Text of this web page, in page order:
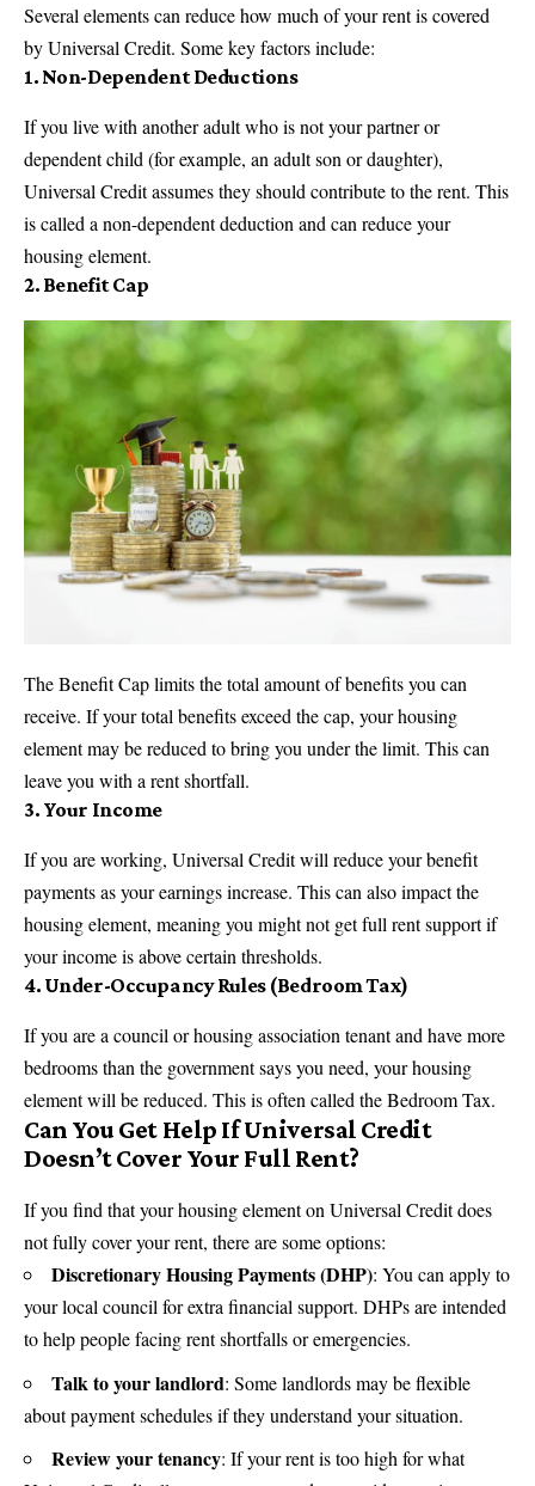
Several elements can reduce how much of your rent is covered
by Universal Credit. Some key factors include:
1. Non-Dependent Deductions
If you live with another adult who is not your partner or
dependent child (for example, an adult son or daughter),
Universal Credit assumes they should contribute to the rent. This
is called a non-dependent deduction and can reduce your
housing element.
2. Benefit Cap
The Benefit Cap limits the total amount of benefits you can
receive. If your total benefits exceed the cap, your housing
element may be reduced to bring you under the limit. This can
leave you with a rent shortfall.
3. Your Income
If you are working, Universal Credit will reduce your benefit
payments as your earnings increase. This can also impact the
housing element, meaning you might not get full rent support if
your income is above certain thresholds.
4. Under-Occupancy Rules (Bedroom Tax)
If you are a council or housing association tenant and have more
bedrooms than the government says you need, your housing
element will be reduced. This is often called the Bedroom Tax.
Can You Get Help If Universal Credit
Doesn’t Cover Your Full Rent?
If you find that your housing element on Universal Credit does
not fully cover your rent, there are some options:
Discretionary Housing Payments (DHP): You can apply to
your local council for extra financial support. DHPs are intended
to help people facing rent shortfalls or emergencies.
Talk to your landlord: Some landlords may be flexible
about payment schedules if they understand your situation.
Review your tenancy: If your rent is too high for what